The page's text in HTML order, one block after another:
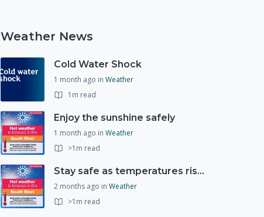
Weather News
Cold Water Shock
1 month ago in Weather
1m read
Enjoy the sunshine safely
1 month ago in Weather
>1m read
Stay safe as temperatures rise this week
2 months ago in Weather
>1m read